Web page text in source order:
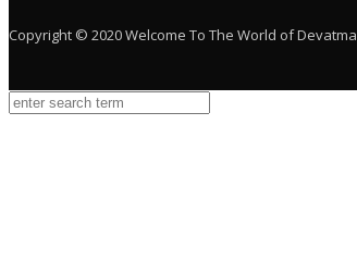
Copyright © 2020 Welcome To The World of Devatma